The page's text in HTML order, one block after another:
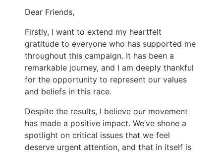
Dear Friends,
Firstly, I want to extend my heartfelt
gratitude to everyone who has supported me
throughout this campaign. It has been a
remarkable journey, and I am deeply thankful
for the opportunity to represent our values
and beliefs in this race.
Despite the results, I believe our movement
has made a positive impact. We’ve shone a
spotlight on critical issues that we feel
deserve urgent attention, and that in itself is